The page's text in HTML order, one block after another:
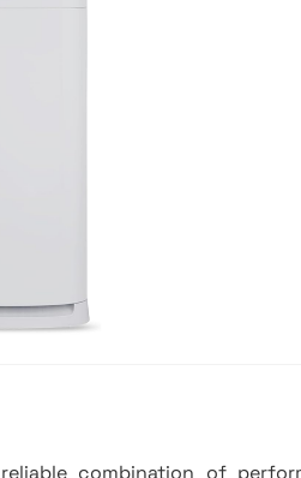
combination of